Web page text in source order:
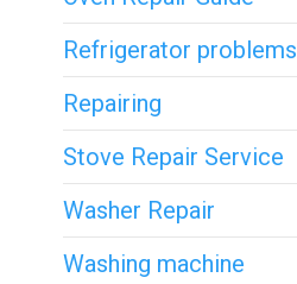
Refrigerator problems
Repairing
Stove Repair Service
Washer Repair
Washing machine